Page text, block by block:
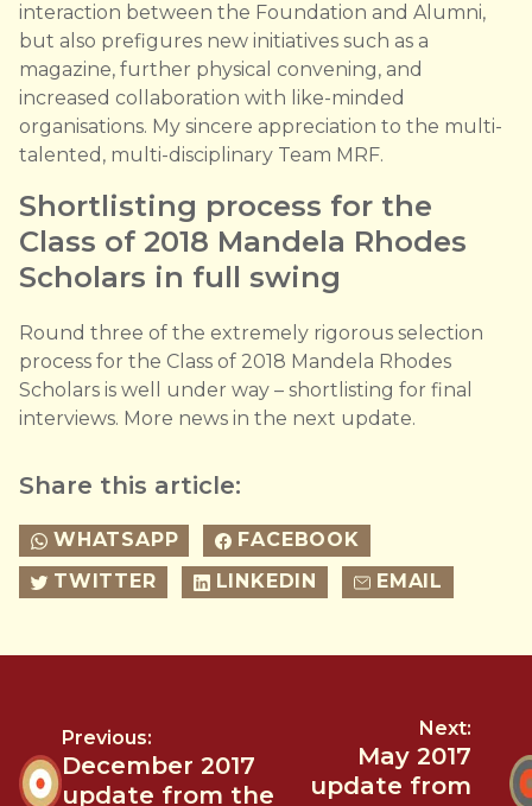
interaction between the Foundation and Alumni,
but also prefigures new initiatives such as a
magazine, further physical convening, and
increased collaboration with like-minded
organisations. My sincere appreciation to the multi-
talented, multi-disciplinary Team MRF.
Shortlisting process for the
Class of 2018 Mandela Rhodes
Scholars in full swing
Round three of the extremely rigorous selection
process for the Class of 2018 Mandela Rhodes
Scholars is well under way – shortlisting for final
interviews. More news in the next update.
Share this article:
WHATSAPP
FACEBOOK
TWITTER
LINKEDIN EMAIL
Previous:
December 2017
update from the
Next:
May 2017
update from